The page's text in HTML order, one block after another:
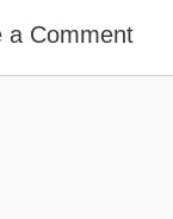
a Comment